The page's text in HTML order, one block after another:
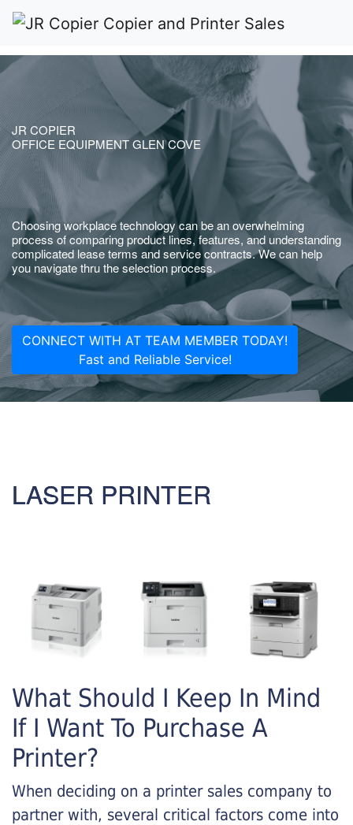
JR COPIER
OFFICE EQUIPMENT GLEN COVE
Choosing workplace technology can be an overwhelming
process of comparing product lines, features, and understanding
complicated lease terms and service contracts. We can help
you navigate thru the selection process.
CONNECT WITH AT TEAM MEMBER TODAY!
Fast and Reliable Service!
LASER PRINTER
What Should I Keep In Mind
If I Want To Purchase A
Printer?
When deciding on a printer sales company to
partner with, several critical factors come into